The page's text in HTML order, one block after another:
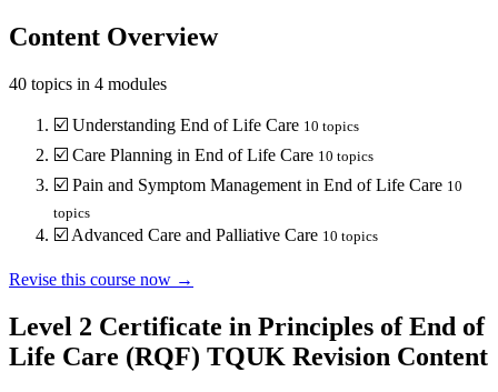
Content Overview
40 topics in 4 modules
☑️ Understanding End of Life Care 10 topics
☑️ Care Planning in End of Life Care 10 topics
☑️ Pain and Symptom Management in End of Life Care 10
topics
☑️ Advanced Care and Palliative Care 10 topics
Revise this course now →
Level 2 Certificate in Principles of End of
Life Care (RQF) TQUK Revision Content